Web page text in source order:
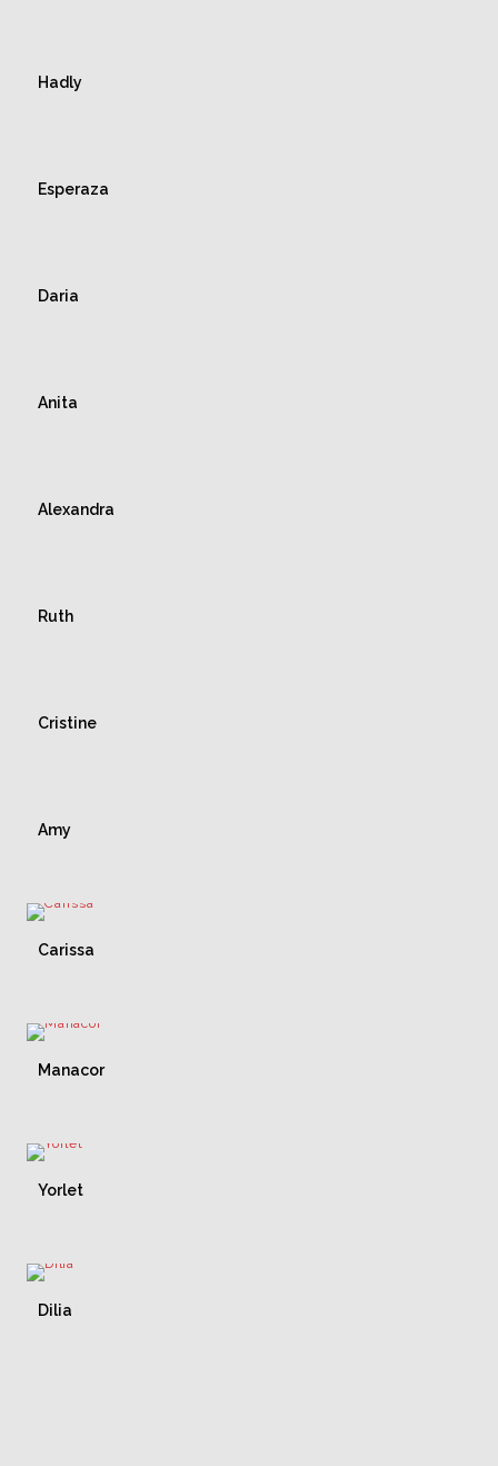
Hadly
Esperaza
Daria
Anita
Alexandra
Ruth
Cristine
Amy
Carissa
Manacor
Yorlet
Dilia